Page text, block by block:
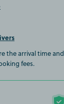
the arrival time and
fees.